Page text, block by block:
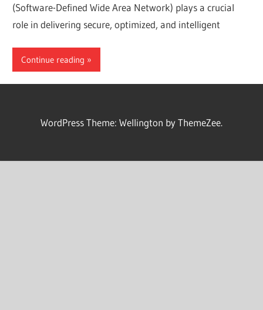
(Software-Defined Wide Area Network) plays a crucial
role in delivering secure, optimized, and intelligent
Continue reading
WordPress Theme: Wellington by ThemeZee.